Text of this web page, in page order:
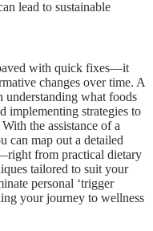
lead to sustainable
with quick fixes—it
changes over time. A
understanding what foods
implementing strategies to
the assistance of a
can map out a detailed
from practical dietary
tailored to suit your
personal ‘trigger
your journey to wellness